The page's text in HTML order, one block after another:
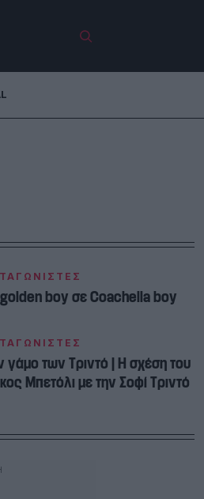
golden boy σε Coachella boy
γάμο των Τριντό | Η σχέση του
Μπετόλι με την Σοφί Τριντό